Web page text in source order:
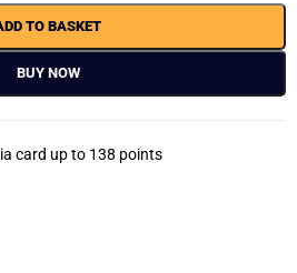
TO BASKET
BUY NOW
card up to 138 points